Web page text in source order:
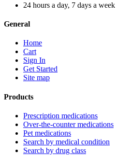
24 hours a day, 7 days a week
General
Home
Cart
Sign In
Get Started
Site map
Products
Prescription medications
Over-the-counter medications
Pet medications
Search by medical condition
Search by drug class